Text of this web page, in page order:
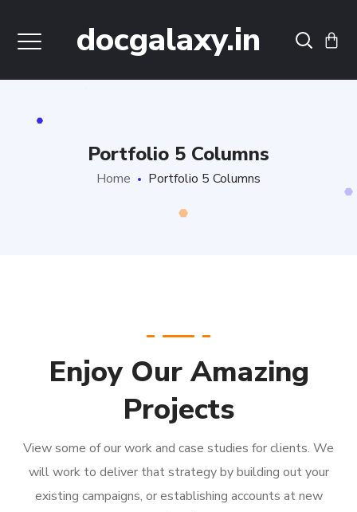
docgalaxy.in
Portfolio 5 Columns
Home Portfolio 5 Columns
Enjoy Our Amazing
Projects
View some of our work and case studies for clients. We
will work to deliver that strategy by building out your
existing campaigns, or establishing accounts at new